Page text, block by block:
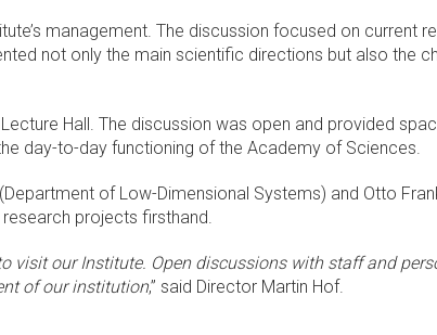
management. The discussion focused on current
not only the main scientific directions but also the
Hall. The discussion was open and provided
day-to-day functioning of the Academy of Sciences.
of Low-Dimensional Systems) and Otto
projects firsthand.
visit our Institute. Open discussions with staff and
of our institution,” said Director Martin Hof.